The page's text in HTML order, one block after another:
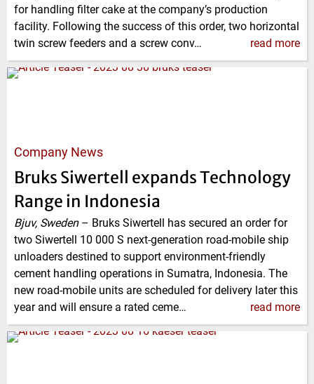
for handling filter cake at the company’s production
facility. Following the success of this order, two horizontal
twin screw feeders and a screw conv…
read more
Company News
Bruks Siwertell expands Technology
Range in Indonesia
Bjuv, Sweden– Bruks Siwertell has secured an order for
two Siwertell 10 000 S next-generation road-mobile ship
unloaders destined to support environment-friendly
cement handling operations in Sumatra, Indonesia. The
new road-mobile units are scheduled for delivery later this
year and will ensure a rated ceme…
read more